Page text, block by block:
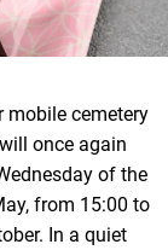
mobile cemetery
once again
of the
from 15:00 to
In a quiet